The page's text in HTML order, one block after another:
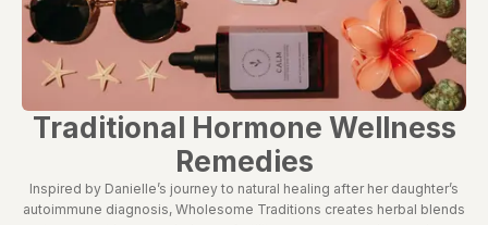
Traditional Hormone Wellness
Remedies
Inspired by Danielle’s journey to natural healing after her daughter’s
autoimmune diagnosis, Wholesome Traditions creates herbal blends